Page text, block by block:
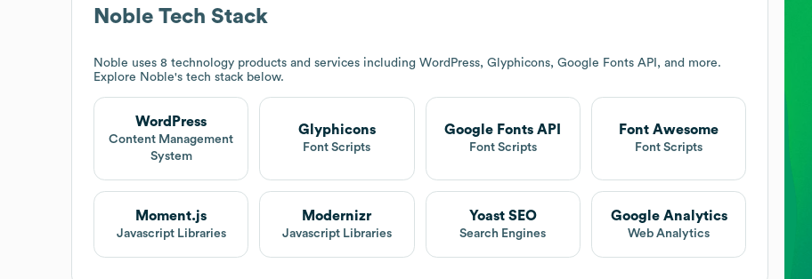
Noble Tech Stack
Noble uses 8 technology products and services including WordPress, Glyphicons, Google Fonts API, and more.
Explore Noble's tech stack below.
WordPress
Content Management
System
Glyphicons
Font Scripts
Google Fonts API
Font Scripts
Font Awesome
Font Scripts
Moment.js
Javascript Libraries
Modernizr
Javascript Libraries
Yoast SEO
Search Engines
Google Analytics
Web Analytics